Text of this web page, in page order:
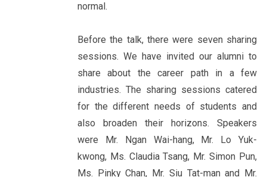
normal.
Before the talk, there were seven sharing
sessions. We have invited our alumni to
share about the career path in a few
industries. The sharing sessions catered
for the different needs of students and
also broaden their horizons. Speakers
were Mr. Ngan Wai-hang, Mr. Lo Yuk-
kwong, Ms. Claudia Tsang, Mr. Simon Pun,
Ms. Pinky Chan, Mr. Siu Tat-man and Mr.